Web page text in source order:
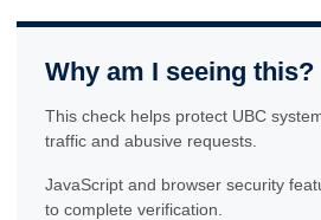
Why am I seeing this?
This check helps protect UBC
traffic and abusive requests.
JavaScript and browser security
to complete verification.